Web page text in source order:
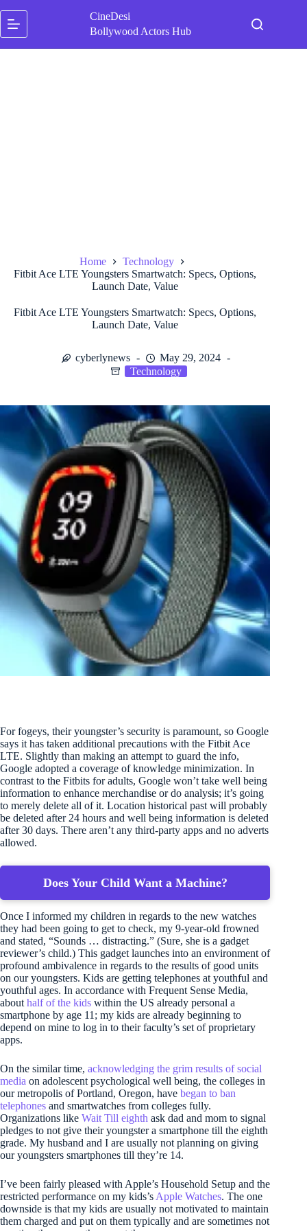
content
CineDesi
Bollywood Actors Hub
Home
Technology
Fitbit Ace LTE Youngsters Smartwatch: Specs, Options,
Launch Date, Value
Fitbit Ace LTE Youngsters Smartwatch: Specs, Options,
Launch Date, Value
cyberlynews
May 29, 2024
Technology
For fogeys, their youngster’s security is paramount, so Google
says it has taken additional precautions with the Fitbit Ace
LTE. Slightly than making an attempt to guard the info,
Google adopted a coverage of knowledge minimization. In
contrast to the Fitbits for adults, Google won’t take well being
information to enhance merchandise or do analysis; it’s going
to merely delete all of it. Location historical past will probably
be deleted after 24 hours and well being information is deleted
after 30 days. There aren’t any third-party apps and no adverts
allowed.
Does Your Child Want a Machine?
Once I informed my children in regards to the new watches
they had been going to get to check, my 9-year-old frowned
and stated, “Sounds … distracting.” (Sure, she is a gadget
reviewer’s child.) This gadget launches into an environment of
profound ambivalence in regards to the results of good units
on our youngsters. Kids are getting telephones at youthful and
youthful ages. In accordance with Frequent Sense Media,
about half of the kids within the US already personal a
smartphone by age 11; my kids are already beginning to
depend on mine to log in to their faculty’s set of proprietary
apps.
On the similar time, acknowledging the grim results of social
media on adolescent psychological well being, the colleges in
our metropolis of Portland, Oregon, have began to ban
telephones and smartwatches from colleges fully.
Organizations like Wait Till eighth ask dad and mom to signal
pledges to not give their youngster a smartphone till the eighth
grade. My husband and I are usually not planning on giving
our youngsters smartphones till they’re 14.
I’ve been fairly pleased with Apple’s Household Setup and the
restricted performance on my kids’s Apple Watches. The one
downside is that my kids are usually not motivated to maintain
them charged and put on them typically and are sometimes not